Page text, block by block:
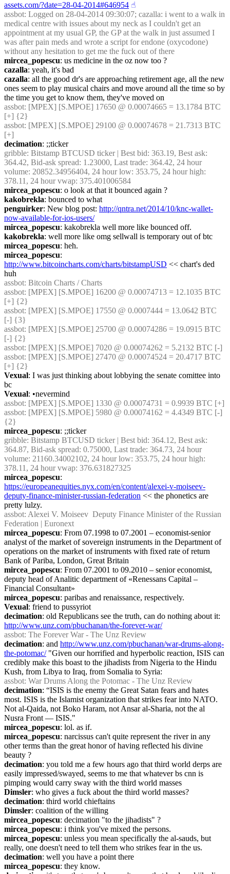
assets.com/?date=28-04-2014#646954 ☝︎
assbot: Logged on 28-04-2014 09:30:07; cazalla: i went to a walk in
medical centre with issues about my neck as I couldn't get an
appointment at my usual GP, the GP at the walk in just assumed I
was after pain meds and wrote a script for endone (oxycodone)
without any hesitation to get me the fuck out of there
mircea_popescu: us medicine in the oz now too ?
cazalla: yeah, it's bad
cazalla: all the good dr's are approaching retirement age, all the new
ones seem to play musical chairs and move around all the time so by
the time you get to know them, they've moved on
assbot: [MPEX] [S.MPOE] 17650 @ 0.00074665 = 13.1784 BTC
[+] {2}
assbot: [MPEX] [S.MPOE] 29100 @ 0.00074678 = 21.7313 BTC
[+]
decimation: ;;ticker
gribble: Bitstamp BTCUSD ticker | Best bid: 363.19, Best ask:
364.42, Bid-ask spread: 1.23000, Last trade: 364.42, 24 hour
volume: 20852.34956404, 24 hour low: 353.75, 24 hour high:
378.11, 24 hour vwap: 375.401006584
mircea_popescu: o look at that it bounced again ?
kakobrekla: bounced to what
penguirker: New blog post: http://qntra.net/2014/10/knc-wallet-
now-available-for-ios-users/
mircea_popescu: kakobrekla well more like bounced off.
kakobrekla: well more like omg sellwall is temporary out of btc
mircea_popescu: heh.
mircea_popescu
http://www.bitcoincharts.com/charts/bitstampUSD << chart's ded
huh
assbot: Bitcoin Charts / Charts
assbot: [MPEX] [S.MPOE] 16200 @ 0.00074713 = 12.1035 BTC
[+] {2}
assbot: [MPEX] [S.MPOE] 17550 @ 0.0007444 = 13.0642 BTC
[-] {3}
assbot: [MPEX] [S.MPOE] 25700 @ 0.00074286 = 19.0915 BTC
[-] {2}
assbot: [MPEX] [S.MPOE] 7020 @ 0.00074262 = 5.2132 BTC [-]
assbot: [MPEX] [S.MPOE] 27470 @ 0.00074524 = 20.4717 BTC
[+] {2}
Vexual: I was just thinking about lobbying the senate comittee into
bc
Vexual: •nevermind
assbot: [MPEX] [S.MPOE] 1330 @ 0.00074731 = 0.9939 BTC [+]
assbot: [MPEX] [S.MPOE] 5980 @ 0.00074162 = 4.4349 BTC [-]
{2}
mircea_popescu: ;;ticker
gribble: Bitstamp BTCUSD ticker | Best bid: 364.12, Best ask:
364.87, Bid-ask spread: 0.75000, Last trade: 364.73, 24 hour
volume: 21160.34002102, 24 hour low: 353.75, 24 hour high:
378.11, 24 hour vwap: 376.631827325
mircea_popescu
https://europeanequities.nyx.com/en/content/alexei-v-moiseev-
deputy-finance-minister-russian-federation << the phonetics are
pretty lulzy.
assbot: Alexei V. Moiseev  Deputy Finance Minister of the Russian
Federation | Euronext
mircea_popescu: From 07.1998 to 07.2001 – economist-senior
analyst of the market of sovereign instruments in the Department of
operations on the market of instruments with fixed rate of return
Bank of Pariba, London, Great Britain
mircea_popescu: From 07.2001 to 09.2010 – senior economist,
deputy head of Analitic department of «Renessans Capital –
Financial Consultant»
mircea_popescu: paribas and renaissance, respectively.
Vexual: friend to pussyriot
decimation
http://www.unz.com/pbuchanan/the-forever-war/
assbot: The Forever War - The Unz Review
decimation: and http://www.unz.com/pbuchanan/war-drums-along-
the-potomac/ "Given our horrified and hyperbolic reaction, ISIS can
credibly make this boast to the jihadists from Nigeria to the Hindu
Kush, from Libya to Iraq, from Somalia to Syria:
assbot: War Drums Along the Potomac - The Unz Review
decimation: “ISIS is the enemy the Great Satan fears and hates
most. ISIS is the Islamist organization that strikes fear into NATO.
Not al-Qaida, not Boko Haram, not Ansar al-Sharia, not the al
Nusra Front — ISIS."
mircea_popescu: lol. as if.
mircea_popescu: narcissus can't quite represent the river in any
other terms than the great honor of having reflected his divine
beauty ?
decimation: you told me a few hours ago that third world derps are
easily impressed/swayed, seems to me that whatever bs cnn is
pimping would carry sway with the third world masses
Dimsler: who gives a fuck about the third world masses?
decimation: third world chieftains
Dimsler: coalition of the willing
mircea_popescu: decimation "to the jihadists" ?
mircea_popescu: i think you've mixed the persons.
mircea_popescu: unless you mean specifically the al-sauds, but
really, one doesn't need to tell them who strikes fear in the us.
decimation: well you have a point there
mircea_popescu: they know.